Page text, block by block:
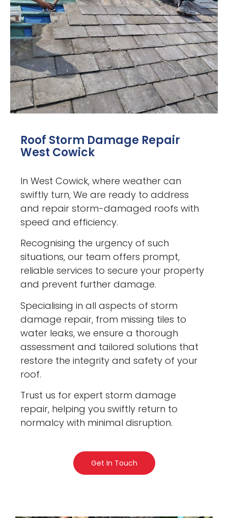
Roof Storm Damage Repair
West Cowick
In West Cowick, where weather can
swiftly turn, We are ready to address
and repair storm-damaged roofs with
speed and efficiency.
Recognising the urgency of such
situations, our team offers prompt,
reliable services to secure your property
and prevent further damage.
Specialising in all aspects of storm
damage repair, from missing tiles to
water leaks, we ensure a thorough
assessment and tailored solutions that
restore the integrity and safety of your
roof.
Trust us for expert storm damage
repair, helping you swiftly return to
normalcy with minimal disruption.
Get In Touch